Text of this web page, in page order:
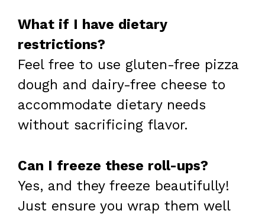
What if I have dietary
restrictions?
Feel free to use gluten-free pizza
dough and dairy-free cheese to
accommodate dietary needs
without sacrificing flavor.
Can I freeze these roll-ups?
Yes, and they freeze beautifully!
Just ensure you wrap them well